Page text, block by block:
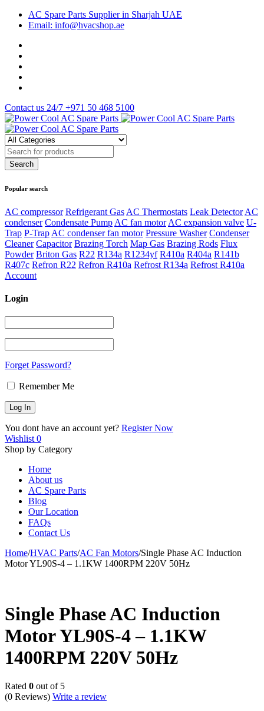
AC Spare Parts Supplier in Sharjah UAE
Email: info@hvacshop.ae
Contact us 24/7 +971 50 468 5100
Popular search
AC compressor Refrigerant Gas AC Thermostats Leak Detector AC
condenser Condensate Pump AC fan motor AC expansion valve U-
Trap P-Trap AC condenser fan motor Pressure Washer Condenser
Cleaner Capacitor Brazing Torch Map Gas Brazing Rods Flux
Powder Briton Gas R22 R134a R1234yf R410a R404a R141b
R407c Refron R22 Refron R410a Refrost R134a Refrost R410a
Account
Login
Forget Password?
Remember Me
You dont have an account yet? Register Now
Wishlist 0
Shop by Category
Home
About us
AC Spare Parts
Blog
Our Location
FAQs
Contact Us
Home/HVAC Parts/AC Fan Motors/Single Phase AC Induction
Motor YL90S-4 – 1.1KW 1400RPM 220V 50Hz
Single Phase AC Induction
Motor YL90S-4 – 1.1KW
1400RPM 220V 50Hz
Rated 0 out of 5
(0 Reviews) Write a review